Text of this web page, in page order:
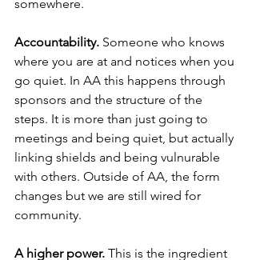
somewhere.
Accountability. Someone who knows
where you are at and notices when you
go quiet. In AA this happens through
sponsors and the structure of the
steps. It is more than just going to
meetings and being quiet, but actually
linking shields and being vulnurable
with others. Outside of AA, the form
changes but we are still wired for
community.
A higher power. This is the ingredient